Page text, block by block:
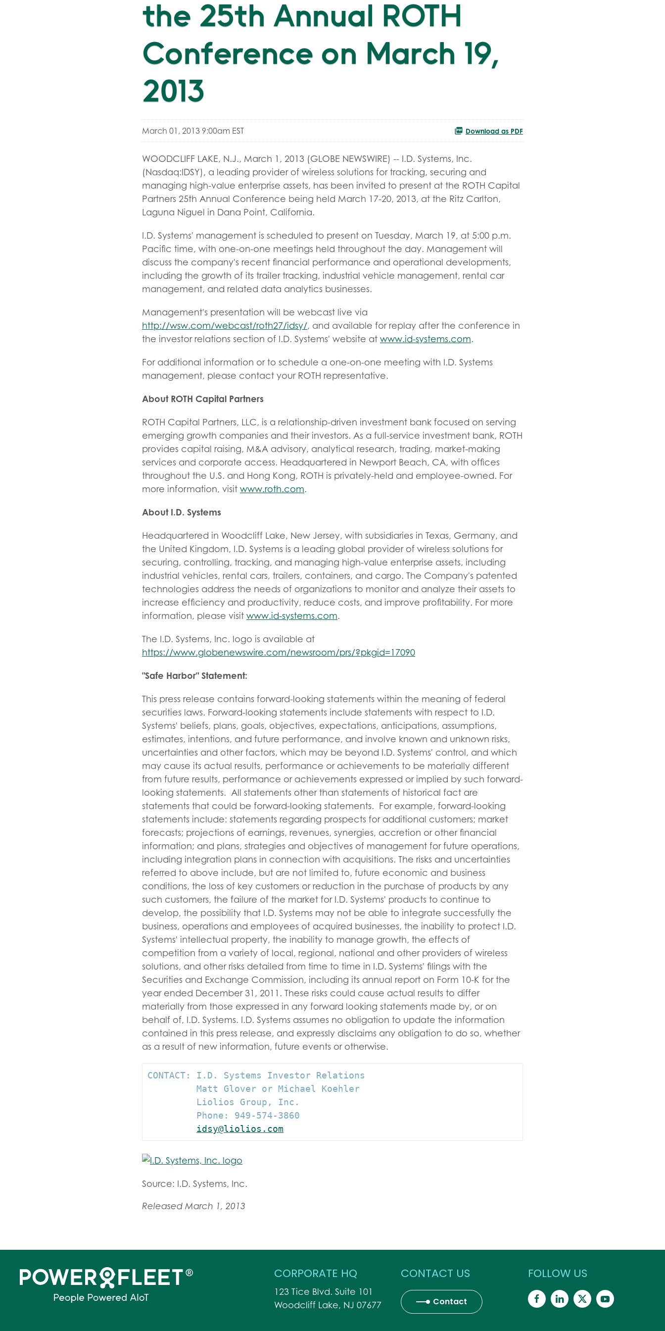
the 25th Annual ROTH
Conference on March 19,
2013
March 01, 2013 9:00am EST Download as PDF
WOODCLIFF LAKE, N.J., March 1, 2013 (GLOBE NEWSWIRE) -- I.D. Systems, Inc.
(Nasdaq:IDSY), a leading provider of wireless solutions for tracking, securing and
managing high-value enterprise assets, has been invited to present at the ROTH Capital
Partners 25th Annual Conference being held March 17-20, 2013, at the Ritz Carlton,
Laguna Niguel in Dana Point, California.
I.D. Systems' management is scheduled to present on Tuesday, March 19, at 5:00 p.m.
Pacific time, with one-on-one meetings held throughout the day. Management will
discuss the company's recent financial performance and operational developments,
including the growth of its trailer tracking, industrial vehicle management, rental car
management, and related data analytics businesses.
Management's presentation will be webcast live via
http://wsw.com/webcast/roth27/idsy/, and available for replay after the conference in
the investor relations section of I.D. Systems' website at www.id-systems.com.
For additional information or to schedule a one-on-one meeting with I.D. Systems
management, please contact your ROTH representative.
About ROTH Capital Partners
ROTH Capital Partners, LLC, is a relationship-driven investment bank focused on serving
emerging growth companies and their investors. As a full-service investment bank, ROTH
provides capital raising, M&A advisory, analytical research, trading, market-making
services and corporate access. Headquartered in Newport Beach, CA, with offices
throughout the U.S. and Hong Kong, ROTH is privately-held and employee-owned. For
more information, visit www.roth.com.
About I.D. Systems
Headquartered in Woodcliff Lake, New Jersey, with subsidiaries in Texas, Germany, and
the United Kingdom, I.D. Systems is a leading global provider of wireless solutions for
securing, controlling, tracking, and managing high-value enterprise assets, including
industrial vehicles, rental cars, trailers, containers, and cargo. The Company's patented
technologies address the needs of organizations to monitor and analyze their assets to
increase efficiency and productivity, reduce costs, and improve profitability. For more
information, please visit www.id-systems.com.
The I.D. Systems, Inc. logo is available at
https://www.globenewswire.com/newsroom/prs/?pkgid=17090
"Safe Harbor" Statement:
This press release contains forward-looking statements within the meaning of federal
securities laws. Forward-looking statements include statements with respect to I.D.
Systems' beliefs, plans, goals, objectives, expectations, anticipations, assumptions,
estimates, intentions, and future performance, and involve known and unknown risks,
uncertainties and other factors, which may be beyond I.D. Systems' control, and which
may cause its actual results, performance or achievements to be materially different
from future results, performance or achievements expressed or implied by such forward-
looking statements. All statements other than statements of historical fact are
statements that could be forward-looking statements. For example, forward-looking
statements include: statements regarding prospects for additional customers; market
forecasts; projections of earnings, revenues, synergies, accretion or other financial
information; and plans, strategies and objectives of management for future operations,
including integration plans in connection with acquisitions. The risks and uncertainties
referred to above include, but are not limited to, future economic and business
conditions, the loss of key customers or reduction in the purchase of products by any
such customers, the failure of the market for I.D. Systems' products to continue to
develop, the possibility that I.D. Systems may not be able to integrate successfully the
business, operations and employees of acquired businesses, the inability to protect I.D.
Systems' intellectual property, the inability to manage growth, the effects of
competition from a variety of local, regional, national and other providers of wireless
solutions, and other risks detailed from time to time in I.D. Systems' filings with the
Securities and Exchange Commission, including its annual report on Form 10-K for the
year ended December 31, 2011. These risks could cause actual results to differ
materially from those expressed in any forward looking statements made by, or on
behalf of, I.D. Systems. I.D. Systems assumes no obligation to update the information
contained in this press release, and expressly disclaims any obligation to do so, whether
as a result of new information, future events or otherwise.
CONTACT: I.D. Systems Investor Relations
         Matt Glover or Michael Koehler
         Liolios Group, Inc.
         Phone: 949-574-3860
idsy@liolios.com
Source: I.D. Systems, Inc.
Released March 1, 2013
CORPORATE HQ
123 Tice Blvd. Suite 101
Woodcliff Lake, NJ 07677
CONTACT US
Contact
FOLLOW US